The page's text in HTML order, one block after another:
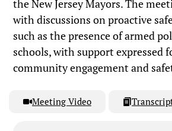
the New Jersey Mayors. The
with discussions on proactive
such as the presence of armed
schools, with support expressed
community engagement and
Meeting Video